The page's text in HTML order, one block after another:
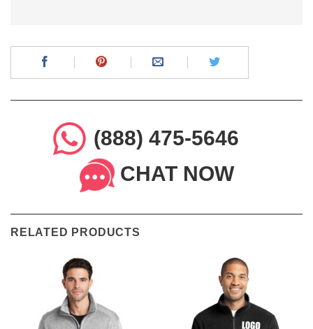
(888) 475-5646
CHAT NOW
RELATED PRODUCTS